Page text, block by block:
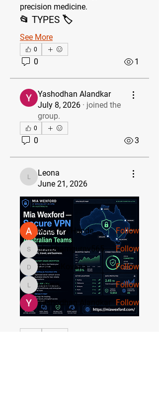
precision medicine.
📂 TYPES 🏷
See More
0
0 1
Yashodhan Alandkar
July 8, 2026 · joined the
group.
0
0 3
Leona
Leona
June 21, 2026
connect with other members, ge
...
Read more
Members
Anushka Hande
Follow
shubhamgurav565
shubhamgurav565 Follow
DilonaKovana
DilonaKovana Follow
LeonaLeona
Follow
Yashodhan Alandkar Follow
See All Members (17)